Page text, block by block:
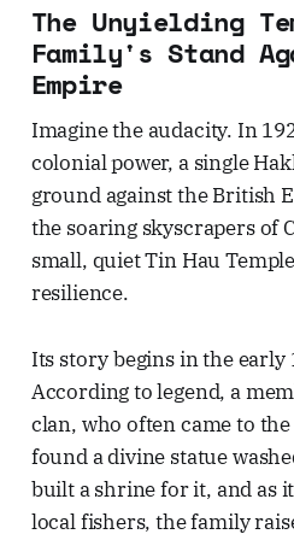
The Unyielding
Family's Stand
Empire
Imagine the audacity. In
colonial power, a single
ground against the British
the soaring skyscrapers of
small, quiet Tin Hau
resilience.
Its story begins in the
According to legend, a
clan, who often came to
found a divine statue
built a shrine for it, and as
local fishers, the family